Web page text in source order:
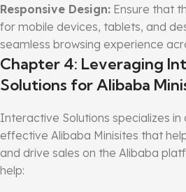
Responsive Design: Ensure that
for mobile devices, tablets, and
seamless browsing experience
Chapter 4: Leveraging
Solutions for Alibaba
Interactive Solutions specializes in
effective Alibaba Minisites that
and drive sales on the Alibaba
help: